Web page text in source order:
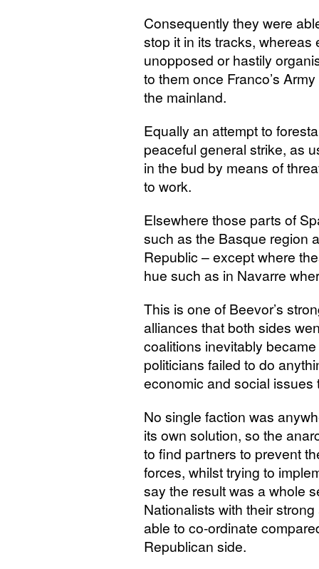
Consequently they were
stop it in its tracks,
unopposed or hastily
to them once Franco’s
the mainland.
Equally an attempt to
peaceful general strike, as
in the bud by means of
to work.
Elsewhere those parts of
such as the Basque region
Republic – except where
hue such as in Navarre
This is one of Beevor’s
alliances that both sides
coalitions inevitably
politicians failed to do
economic and social
No single faction was
its own solution, so the
to find partners to prevent
forces, whilst trying to
say the result was a whole
Nationalists with their
able to co-ordinate
Republican side.